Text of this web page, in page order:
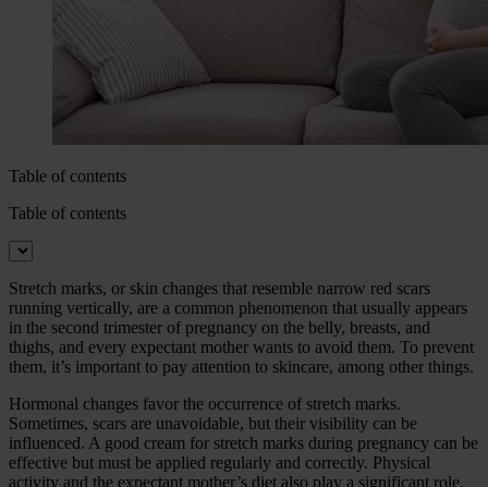
Table of contents
Table of contents
Stretch marks, or skin changes that resemble narrow red scars
running vertically, are a common phenomenon that usually appears
in the second trimester of pregnancy on the belly, breasts, and
thighs, and every expectant mother wants to avoid them. To prevent
them, it’s important to pay attention to skincare, among other things.
Hormonal changes favor the occurrence of stretch marks.
Sometimes, scars are unavoidable, but their visibility can be
influenced. A good cream for stretch marks during pregnancy can be
effective but must be applied regularly and correctly. Physical
activity and the expectant mother’s diet also play a significant role.